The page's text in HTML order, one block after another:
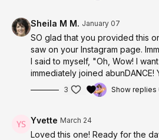
Sheila M M. January 07
SO glad that you provided this
saw on your Instagram page.
I said to myself, "Oh, Wow! I
immediately joined abunDANCE!
3 Show replies
Yvette March 24
Loved this one! Ready for the